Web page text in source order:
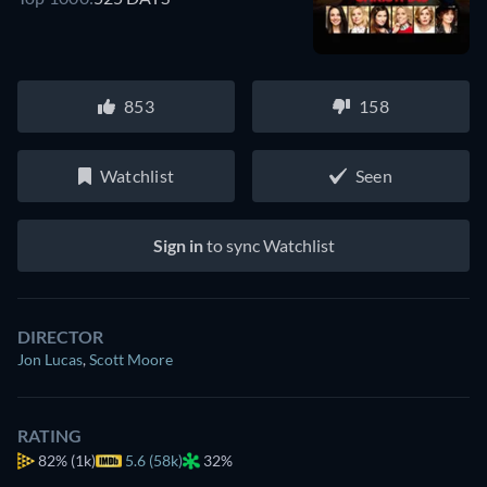
853 158
Watchlist Seen
Sign into sync Watchlist
DIRECTOR
Jon Lucas,Scott Moore
RATING
82% (1k) 5.6 (58k) 32%